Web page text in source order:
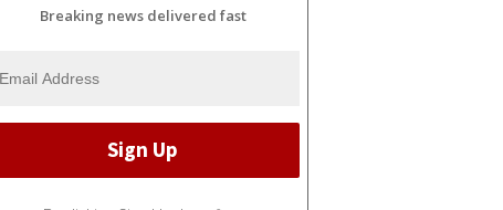
Breaking news delivered fast